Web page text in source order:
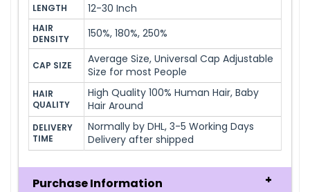
LENGTH 12-30 Inch
HAIR
DENSITY
150%, 180%, 250%
CAP SIZE
Average Size, Universal Cap Adjustable
Size for most People
HAIR
QUALITY
High Quality 100% Human Hair, Baby
Hair Around
DELIVERY
TIME
Normally by DHL, 3-5 Working Days
Delivery after shipped
Purchase Information